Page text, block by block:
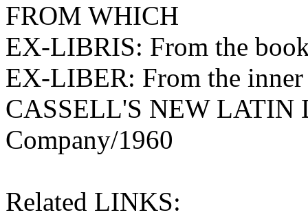
FROM WHICH
EX-LIBRIS: From the
EX-LIBER: From the inner
CASSELL'S NEW LATIN
Company/1960
Related LINKS: